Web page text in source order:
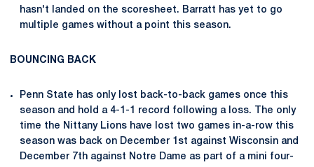
hasn't landed on the scoresheet. Barratt has yet to go
multiple games without a point this season.
BOUNCING BACK
Penn State has only lost back-to-back games once this
season and hold a 4-1-1 record following a loss. The only
time the Nittany Lions have lost two games in-a-row this
season was back on December 1st against Wisconsin and
December 7th against Notre Dame as part of a mini four-